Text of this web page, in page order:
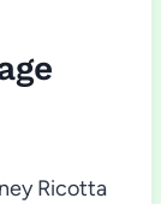
Ricotta